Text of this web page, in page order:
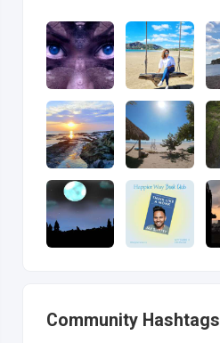
Community Hashtags